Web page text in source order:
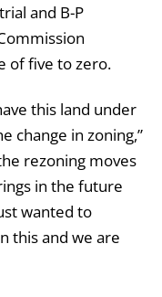
and B-P
of five to zero.
this land under
change in zoning,”
rezoning moves
in the future
wanted to
this and we are